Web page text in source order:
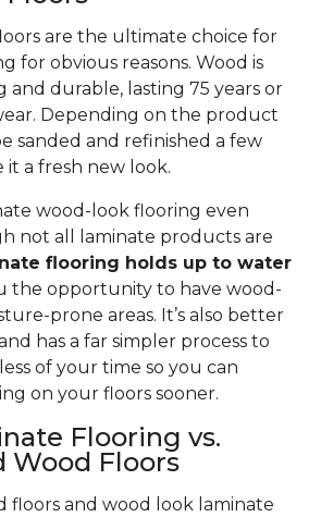
are the ultimate choice for
for obvious reasons. Wood is
and durable, lasting 75 years or
Depending on the product
sanded and refinished a few
it a fresh new look.
wood-look flooring even
not all laminate products are
flooring holds up to water
the opportunity to have wood-
prone areas. It’s also better
has a far simpler process to
of your time so you can
on your floors sooner.
Flooring vs.
Wood Floors
floors and wood look laminate